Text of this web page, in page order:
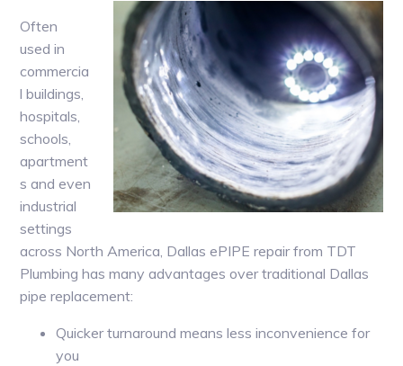
Often
used in
commercia
l buildings,
hospitals,
schools,
apartment
s and even
industrial
settings
across North America, Dallas ePIPE repair from TDT
Plumbing has many advantages over traditional Dallas
pipe replacement:
Quicker turnaround means less inconvenience for
you